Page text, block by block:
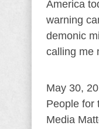
America
warning
demonic
calling me
May 30,
People for
Media